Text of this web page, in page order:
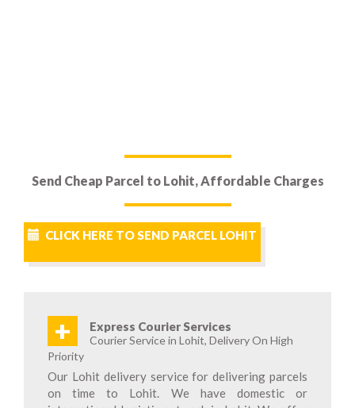
Send Cheap Parcel to Lohit, Affordable Charges
CLICK HERE TO SEND PARCEL LOHIT
+ Express Courier Services
Courier Service in Lohit, Delivery On High
Priority
Our Lohit delivery service for delivering parcels
on time to Lohit. We have domestic or